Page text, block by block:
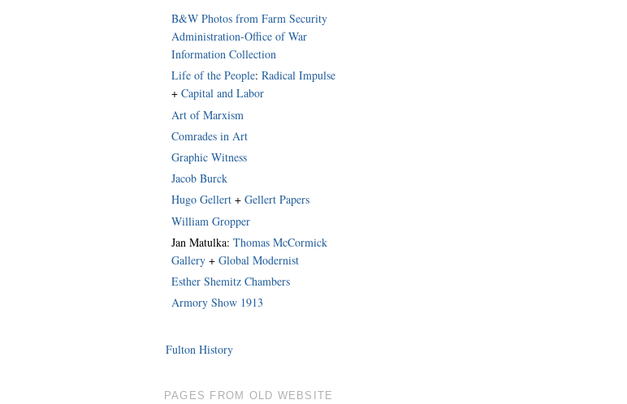
B&W Photos from Farm Security
Administration-Office of War
Information Collection
Life of the People:Radical Impulse
+Capital and Labor
Art of Marxism
Comrades in Art
Graphic Witness
Jacob Burck
Hugo Gellert +Gellert Papers
William Gropper
Jan Matulka:Thomas McCormick
Gallery +Global Modernist
Esther Shemitz Chambers
Armory Show 1913
Fulton History
PAGES FROM OLD WEBSITE